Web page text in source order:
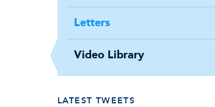
Letters
Video Library
LATEST TWEETS